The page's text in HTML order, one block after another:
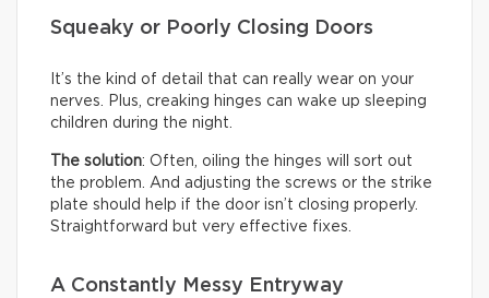
Squeaky or Poorly Closing Doors
It’s the kind of detail that can really wear on your
nerves. Plus, creaking hinges can wake up sleeping
children during the night.
The solution: Often, oiling the hinges will sort out
the problem. And adjusting the screws or the strike
plate should help if the door isn’t closing properly.
Straightforward but very effective fixes.
A Constantly Messy Entryway